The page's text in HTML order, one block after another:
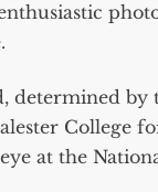
determined
College
at the